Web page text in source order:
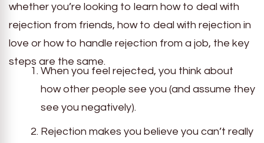
whether you’re looking to learn how to deal with
rejection from friends, how to deal with rejection in
love or how to handle rejection from a job, the key
steps are the same.
When you feel rejected, you think about
how other people see you (and assume they
see you negatively).
Rejection makes you believe you can’t really